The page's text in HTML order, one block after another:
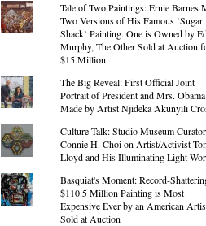
Tale of Two Paintings: Ernie Barnes
Two Versions of His Famous ‘Sugar
Shack’ Painting. One is Owned by
Murphy, The Other Sold at Auction
$15 Million
The Big Reveal: First Official Joint
Portrait of President and Mrs.
Made by Artist Njideka Akunyili
Culture Talk: Studio Museum Curator
Connie H. Choi on Artist/Activist
Lloyd and His Illuminating Light
Basquiat's Moment: Record-
$110.5 Million Painting is Most
Expensive Ever by an American
Sold at Auction